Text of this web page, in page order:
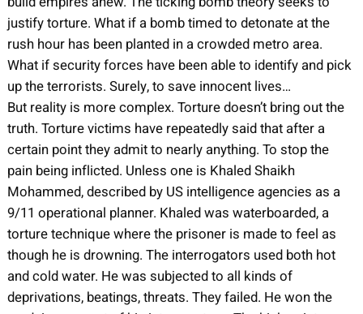
justify torture. What if a bomb timed to detonate at the
rush hour has been planted in a crowded metro area.
What if security forces have been able to identify and pick
up the terrorists. Surely, to save innocent lives…
But reality is more complex. Torture doesn’t bring out the
truth. Torture victims have repeatedly said that after a
certain point they admit to nearly anything. To stop the
pain being inflicted. Unless one is Khaled Shaikh
Mohammed, described by US intelligence agencies as a
9/11 operational planner. Khaled was waterboarded, a
torture technique where the prisoner is made to feel as
though he is drowning. The interrogators used both hot
and cold water. He was subjected to all kinds of
deprivations, beatings, threats. They failed. He won the